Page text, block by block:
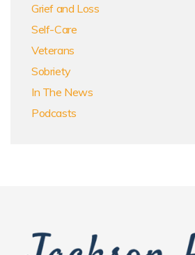
Grief and Loss
Self-Care
Veterans
Sobriety
In The News
Podcasts